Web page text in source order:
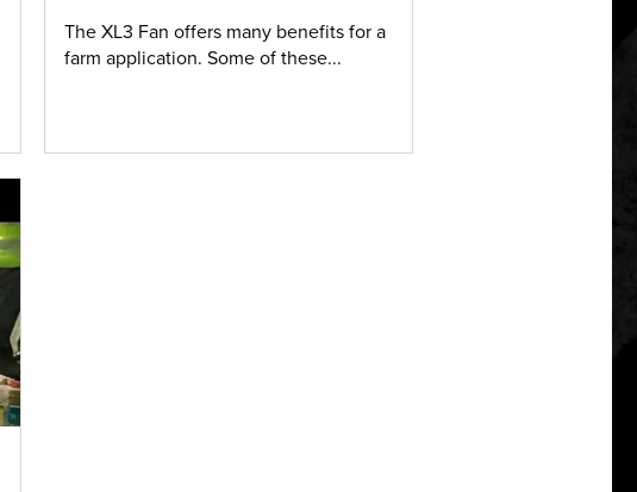
The XL3 Fan offers many benefits for a
farm application. Some of these...